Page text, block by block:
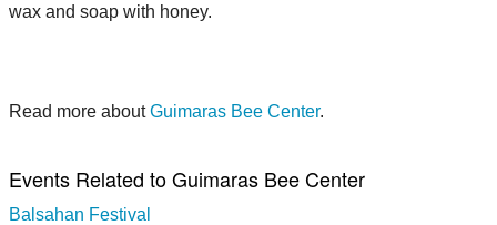
wax and soap with honey.
Read more aboutGuimaras Bee Center.
Events Related to Guimaras Bee Center
Balsahan Festival